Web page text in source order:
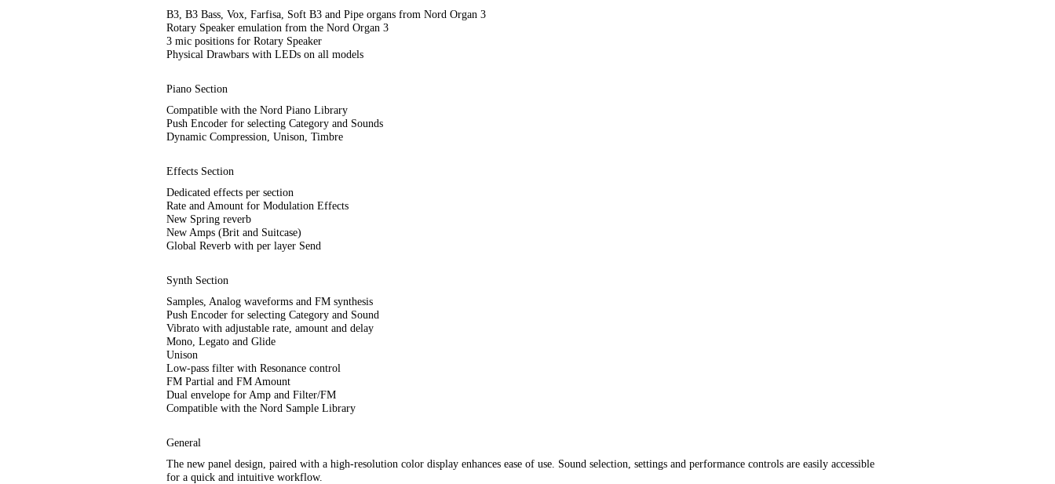
B3, B3 Bass, Vox, Farfisa, Soft B3 and Pipe organs from Nord Organ 3
Rotary Speaker emulation from the Nord Organ 3
3 mic positions for Rotary Speaker
Physical Drawbars with LEDs on all models
Piano Section
Compatible with the Nord Piano Library
Push Encoder for selecting Category and Sounds
Dynamic Compression, Unison, Timbre
Effects Section
Dedicated effects per section
Rate and Amount for Modulation Effects
New Spring reverb
New Amps (Brit and Suitcase)
Global Reverb with per layer Send
Synth Section
Samples, Analog waveforms and FM synthesis
Push Encoder for selecting Category and Sound
Vibrato with adjustable rate, amount and delay
Mono, Legato and Glide
Unison
Low-pass filter with Resonance control
FM Partial and FM Amount
Dual envelope for Amp and Filter/FM
Compatible with the Nord Sample Library
General
The new panel design, paired with a high-resolution color display enhances ease of use. Sound selection, settings and performance controls are easily accessible
for a quick and intuitive workflow.